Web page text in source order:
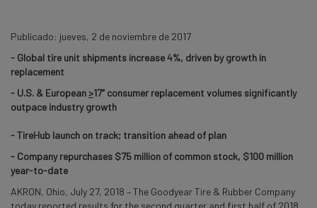
Publicado: jueves, 2 de noviembre de 2017
- Global tire unit shipments increase 4%, driven by growth in
replacement
- U.S. & European>17” consumer replacement volumes significantly
outpace industry growth
- TireHub launch on track; transition ahead of plan
- Company repurchases $75 million of common stock, $100 million
year-to-date
AKRON, Ohio, July 27, 2018 – The Goodyear Tire & Rubber Company
today reported results for the second quarter and first half of 2018.